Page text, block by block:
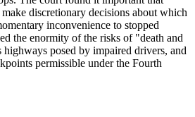
discretionary decisions about which
inconvenience to stopped
the enormity of the risks of "death and
posed by impaired drivers, and
permissible under the Fourth